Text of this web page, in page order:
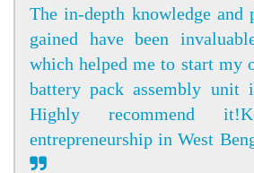
The in-depth knowledge
gained have been
which helped me to start my
battery pack assembly unit
Highly recommend
entrepreneurship in West